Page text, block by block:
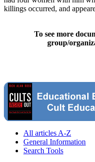
killings occurred, and
To see more
group/
All articles A-Z
General Information
Search Tools